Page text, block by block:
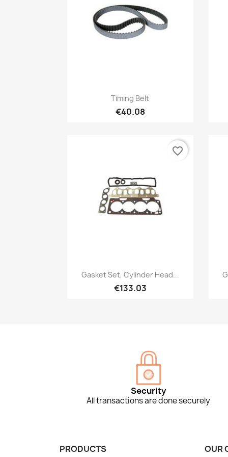
Quick view
Timing Belt
€40.08
Quick view
Gasket Set, Cylinder Head...
€133.03
favorite_border
Security
All transactions are done securely
PRODUCTS OUR